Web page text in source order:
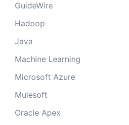
GuideWire
Hadoop
Java
Machine Learning
Microsoft Azure
Mulesoft
Oracle Apex